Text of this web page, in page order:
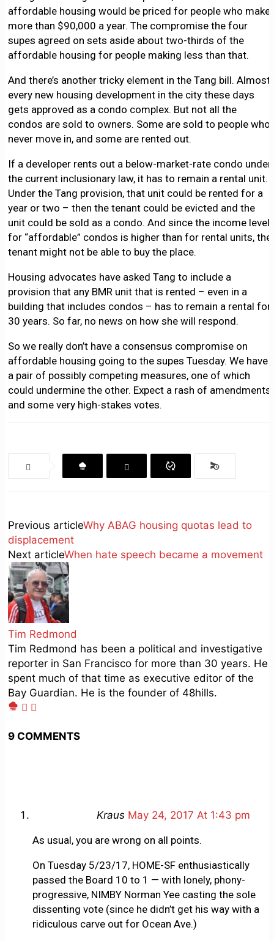
affordable housing would be priced for people who make
more than $90,000 a year. The compromise the four
supes agreed on sets aside about two-thirds of the
affordable housing for people making less than that.
And there’s another tricky element in the Tang bill. Almost
every new housing development in the city these days
gets approved as a condo complex. But not all the
condos are sold to owners. Some are sold to people who
never move in, and some are rented out.
If a developer rents out a below-market-rate condo under
the current inclusionary law, it has to remain a rental unit.
Under the Tang provision, that unit could be rented for a
year or two – then the tenant could be evicted and the
unit could be sold as a condo. And since the income level
for “affordable” condos is higher than for rental units, the
tenant might not be able to buy the place.
Housing advocates have asked Tang to include a
provision that any BMR unit that is rented – even in a
building that includes condos – has to remain a rental for
30 years. So far, no news on how she will respond.
So we really don’t have a consensus compromise on
affordable housing going to the supes Tuesday. We have
a pair of possibly competing measures, one of which
could undermine the other. Expect a rash of amendments
and some very high-stakes votes.
Previous articleWhy ABAG housing quotas lead to
displacement
Next articleWhen hate speech became a movement
Tim Redmond
Tim Redmond has been a political and investigative
reporter in San Francisco for more than 30 years. He
spent much of that time as executive editor of the
Bay Guardian. He is the founder of 48hills.
9 COMMENTS
Kraus May 24, 2017 At 1:43 pm
As usual, you are wrong on all points.
On Tuesday 5/23/17, HOME-SF enthusiastically
passed the Board 10 to 1 — with lonely, phony-
progressive, NIMBY Norman Yee casting the sole
dissenting vote (since he didn’t get his way with a
ridiculous carve out for Ocean Ave.)